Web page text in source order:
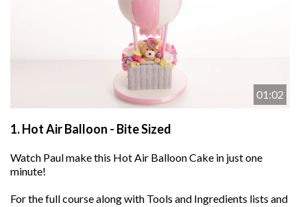
01:02
1.Hot Air Balloon - Bite Sized
Watch Paul make this Hot Air Balloon Cake in just one
minute!
For the full course along with Tools and Ingredients lists and